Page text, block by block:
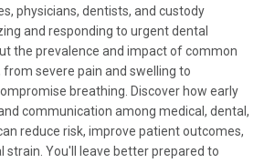
physicians, dentists, and custody
and responding to urgent dental
the prevalence and impact of common
severe pain and swelling to
breathing. Discover how early
communication among medical, dental,
reduce risk, improve patient outcomes,
strain. You'll leave better prepared to